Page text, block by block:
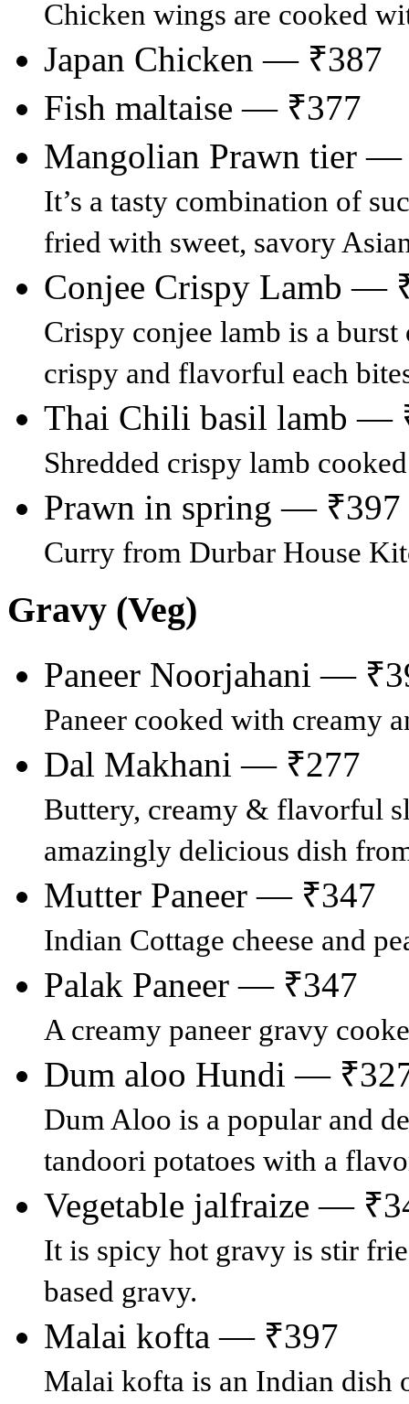
Chicken wings are cooked
Japan Chicken — ₹387
Fish maltaise — ₹377
Mangolian Prawn tier —
It’s a tasty combination of
fried with sweet, savory
Conjee Crispy Lamb —
Crispy conjee lamb is a
crispy and flavorful each
Thai Chili basil lamb —
Shredded crispy lamb
Prawn in spring — ₹397
Curry from Durbar House
Gravy (Veg)
Paneer Noorjahani —
Paneer cooked with creamy
Dal Makhani — ₹277
Buttery, creamy & flavorful
amazingly delicious dish
Mutter Paneer — ₹347
Indian Cottage cheese and
Palak Paneer — ₹347
A creamy paneer gravy
Dum aloo Hundi —
Dum Aloo is a popular and
tandoori potatoes with a
Vegetable jalfraize —
It is spicy hot gravy is stir
based gravy.
Malai kofta — ₹397
Malai kofta is an Indian dish